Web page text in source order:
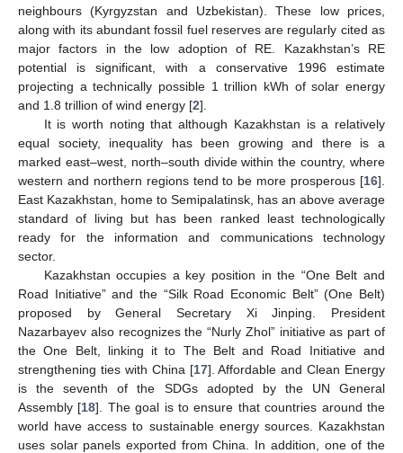
neighbours (Kyrgyzstan and Uzbekistan). These low prices,
along with its abundant fossil fuel reserves are regularly cited as
major factors in the low adoption of RE. Kazakhstan’s RE
potential is significant, with a conservative 1996 estimate
projecting a technically possible 1 trillion kWh of solar energy
and 1.8 trillion of wind energy [2].
It is worth noting that although Kazakhstan is a relatively
equal society, inequality has been growing and there is a
marked east–west, north–south divide within the country, where
western and northern regions tend to be more prosperous [16].
East Kazakhstan, home to Semipalatinsk, has an above average
standard of living but has been ranked least technologically
ready for the information and communications technology
sector.
Kazakhstan occupies a key position in the “One Belt and
Road Initiative” and the “Silk Road Economic Belt” (One Belt)
proposed by General Secretary Xi Jinping. President
Nazarbayev also recognizes the “Nurly Zhol” initiative as part of
the One Belt, linking it to The Belt and Road Initiative and
strengthening ties with China [17]. Affordable and Clean Energy
is the seventh of the SDGs adopted by the UN General
Assembly [18]. The goal is to ensure that countries around the
world have access to sustainable energy sources. Kazakhstan
uses solar panels exported from China. In addition, one of the